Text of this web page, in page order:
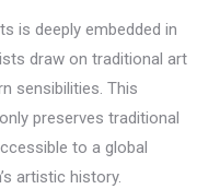
is deeply embedded in
draw on traditional art
sensibilities. This
preserves traditional
to a global
artistic history.